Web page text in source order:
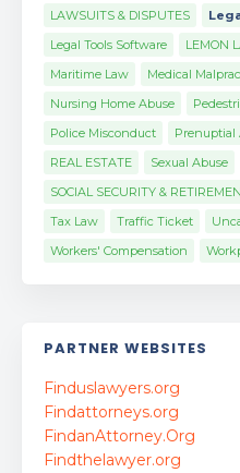
LAWSUITS & DISPUTES
Legal Tools Software
LEMON
Maritime Law
Medical
Nursing Home Abuse
Police Misconduct
Prenuptial
REAL ESTATE
Sexual Abuse
SOCIAL SECURITY &
Tax Law
Traffic Ticket
Workers' Compensation
PARTNER WEBSITES
Finduslawyers.org
Findattorneys.org
FindanAttorney.Org
Findthelawyer.org